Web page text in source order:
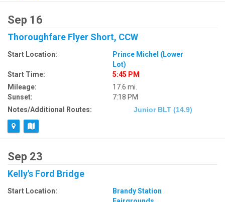
Sep 16
Thoroughfare Flyer Short, CCW
Start Location:
Prince Michel (Lower
Lot)
Start Time:
5:45 PM
Mileage:
17.6 mi.
Sunset:
7:18 PM
Notes/Additional Routes:
Junior BLT (14.9)
Sep 23
Kelly's Ford Bridge
Start Location:
Brandy Station